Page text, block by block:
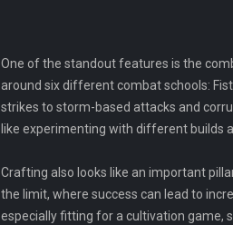
One of the standout features is the
around six different combat schools:
strikes to storm-based attacks and
like experimenting with different builds
Crafting also looks like an important
the limit, where success can lead to
especially fitting for a cultivation game,